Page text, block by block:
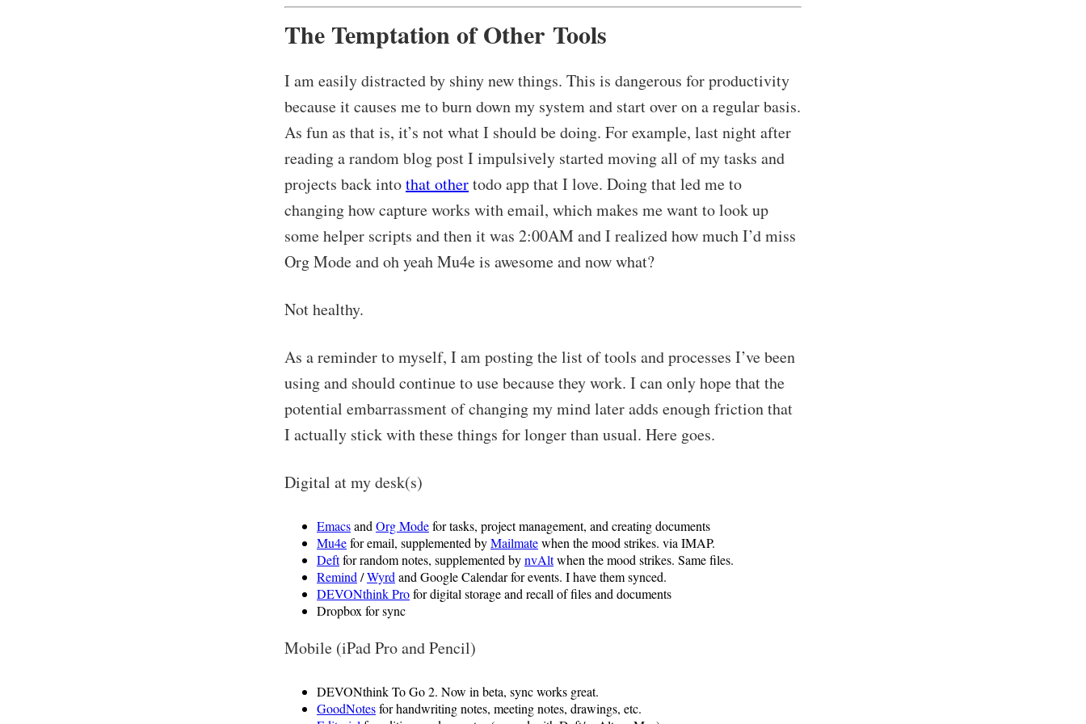
The Temptation of Other Tools
I am easily distracted by shiny new things. This is dangerous for productivity
because it causes me to burn down my system and start over on a regular basis.
As fun as that is, it’s not what I should be doing. For example, last night after
reading a random blog post I impulsively started moving all of my tasks and
projects back intothat othertodo app that I love. Doing that led me to
changing how capture works with email, which makes me want to look up
some helper scripts and then it was 2:00AM and I realized how much I’d miss
Org Mode and oh yeah Mu4e is awesome and now what?
Not healthy.
As a reminder to myself, I am posting the list of tools and processes I’ve been
using and should continue to use because they work. I can only hope that the
potential embarrassment of changing my mind later adds enough friction that
I actually stick with these things for longer than usual. Here goes.
Digital at my desk(s)
Emacsand Org Modefor tasks, project management, and creating documents
Mu4efor email, supplemented byMailmatewhen the mood strikes. via IMAP.
Deftfor random notes, supplemented bynvAltwhen the mood strikes. Same files.
Remind /Wyrd and Google Calendar for events. I have them synced.
DEVONthink Profor digital storage and recall of files and documents
Dropbox for sync
Mobile (iPad Pro and Pencil)
DEVONthink To Go 2. Now in beta, sync works great.
GoodNotesfor handwriting notes, meeting notes, drawings, etc.